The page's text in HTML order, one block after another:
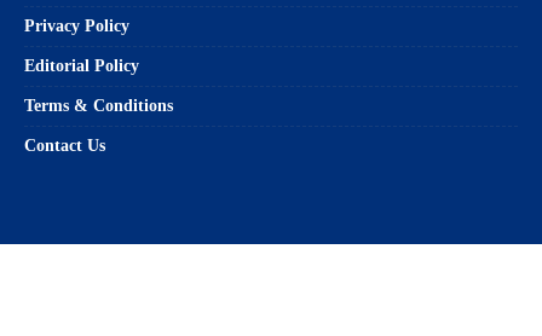
Privacy Policy
Editorial Policy
Terms & Conditions
Contact Us